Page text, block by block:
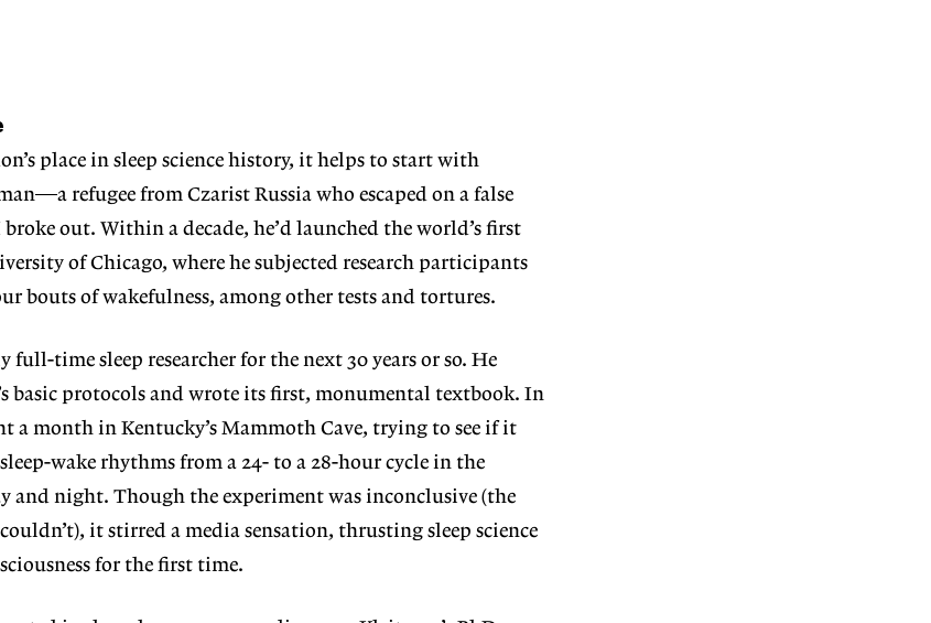
place in sleep science history, it helps to start with
refugee from Czarist Russia who escaped on a false
out. Within a decade, he’d launched the world’s first
of Chicago, where he subjected research participants
bouts of wakefulness, among other tests and tortures.
full-time sleep researcher for the next 30 years or so. He
basic protocols and wrote its first, monumental textbook. In
a month in Kentucky’s Mammoth Cave, trying to see if it
wake rhythms from a 24- to a 28-hour cycle in the
and night. Though the experiment was inconclusive (the
couldn’t), it stirred a media sensation, thrusting sleep science
for the first time.